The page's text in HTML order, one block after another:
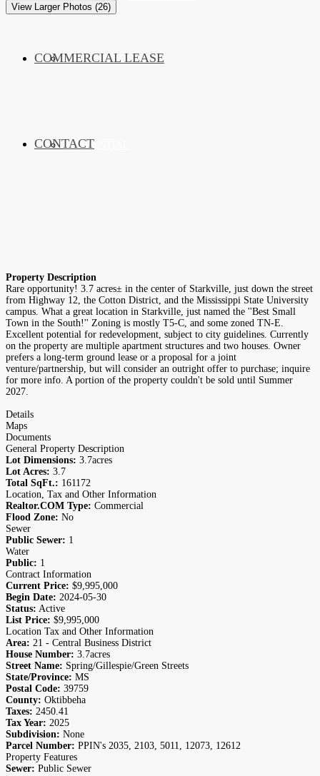
COMMERCIAL
RESIDENTIAL
COMMERCIAL LEASE
CONTACT
View Larger Photos (26)
Property Description
Rare opportunity! 3.7 acres± in the center of Starkville, just down the street
from Highway 12, the Cotton District, and the Mississippi State University
campus. What a great location in Starkville, just named the ''Best Small
Town in the South!'' Zoning is mostly T5-C, and some zoned TN-E.
Excellent potential for redevelopment, subject to city guidelines. Currently
on the property are multiple apartment structures and two houses. Owner
prefers a long-term ground lease or a proposal for a joint
venture/partnership, but will consider an outright offer to purchase; inquire
for more info. A portion of the property couldn't be sold until Summer
2027.
Details
Maps
Documents
General Property Description
Lot Dimensions: 3.7acres
Lot Acres: 3.7
Total SqFt.: 161172
Location, Tax and Other Information
Realtor.COM Type: Commercial
Flood Zone: No
Sewer
Public Sewer: 1
Water
Public: 1
Contract Information
Current Price: $9,995,000
Begin Date: 2024-05-30
Status: Active
List Price: $9,995,000
Location Tax and Other Information
Area: 21 - Central Business District
House Number: 3.7acres
Street Name: Spring/Gillespie/Green Streets
State/Province: MS
Postal Code: 39759
County: Oktibbeha
Taxes: 2450.41
Tax Year: 2025
Subdivision: None
Parcel Number: PPIN's 2035, 2103, 5011, 12073, 12612
Property Features
Sewer: Public Sewer